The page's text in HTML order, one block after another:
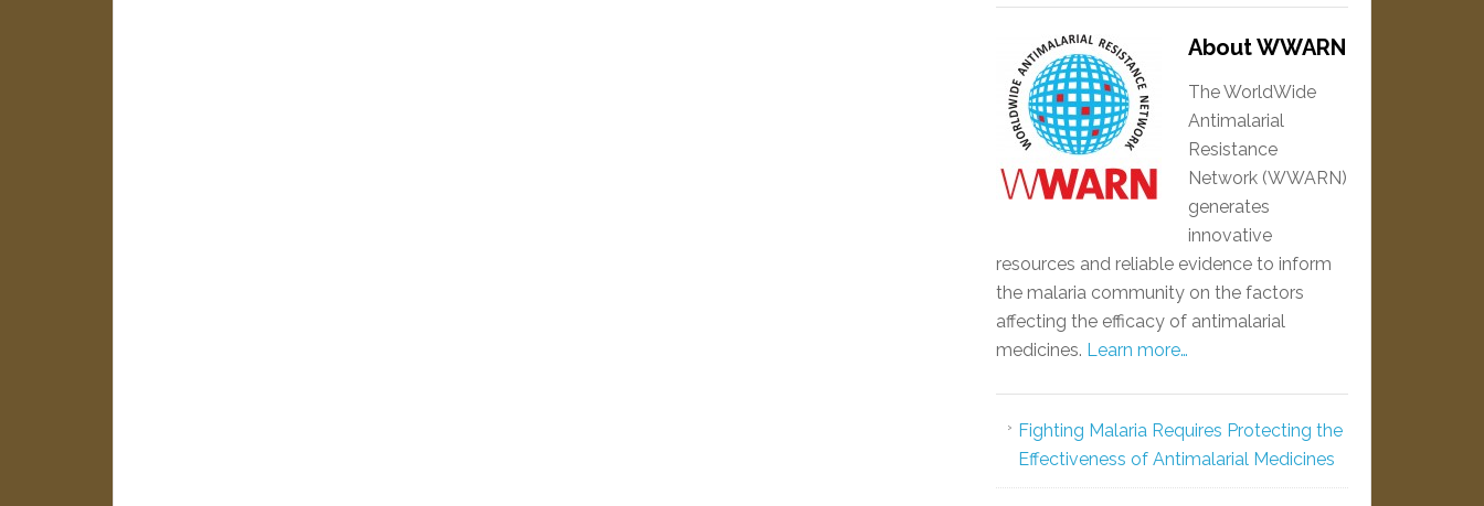
About WWARN
The WorldWide
Antimalarial
Resistance
Network (WWARN)
generates
innovative
resources and reliable evidence to inform
the malaria community on the factors
affecting the efficacy of antimalarial
medicines. Learn more…
Fighting Malaria Requires Protecting the
Effectiveness of Antimalarial Medicines